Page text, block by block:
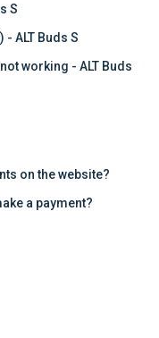
S
ALT Buds S
working - ALT Buds
on the website?
a payment?